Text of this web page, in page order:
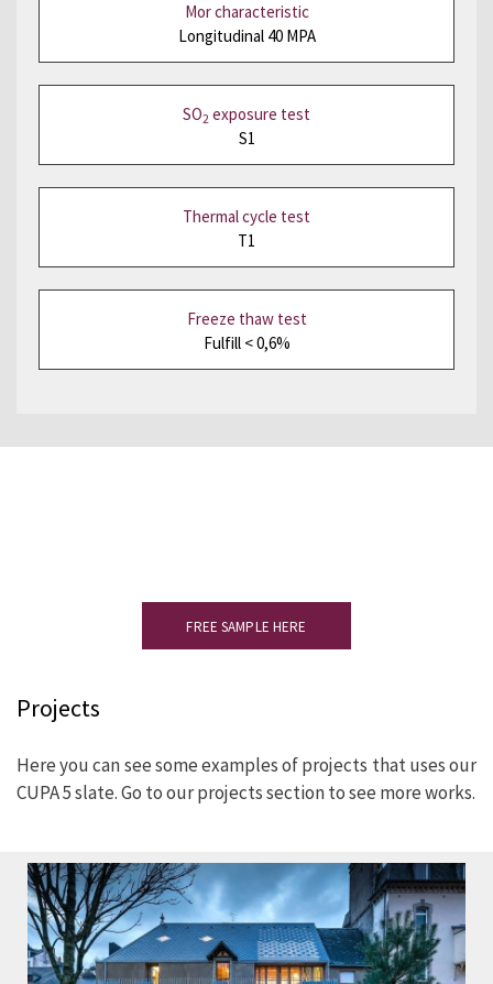
Mor characteristic
Longitudinal 40 MPA
SO2 exposure test
S1
Thermal cycle test
T1
Freeze thaw test
Fulfill < 0,6%
FREE SAMPLE HERE
Projects
Here you can see some examples of projects that uses our
CUPA 5 slate. Go to our projects section to see more works.